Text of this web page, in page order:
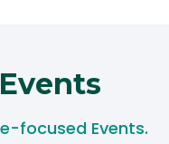
focused Events.